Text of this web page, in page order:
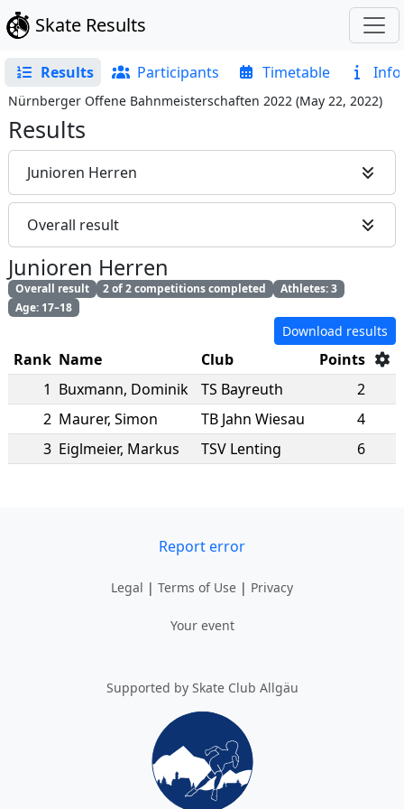
Skate Results
Results Participants Timetable Info
Nürnberger Offene Bahnmeisterschaften 2022 (May 22, 2022)
Results
Junioren Herren
Overall result
Junioren Herren
Overall result 2 of 2 competitions completed
Athletes: 3
Age: 17–18
Download results
Rank Name Club
Points
1 Buxmann, Dominik TS Bayreuth
2
2 Maurer, Simon TB Jahn Wiesau
4
3 Eiglmeier, Markus TSV Lenting 6
Report error
Legal | Terms of Use | Privacy
Your event
Supported by Skate Club Allgäu